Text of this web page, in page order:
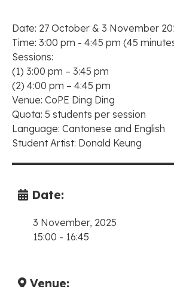
Date: 27 October & 3 November
Time: 3:00 pm - 4:45 pm (45
Sessions:
(1) 3:00 pm – 3:45 pm
(2) 4:00 pm – 4:45 pm
Venue: CoPE Ding Ding
Quota: 5 students per session
Language: Cantonese and English
Student Artist: Donald Keung
Date:
3 November, 2025
15:00 - 16:45
Venue: